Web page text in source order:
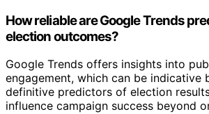
How reliable are Google Trends
election outcomes?
Google Trends offers insights into
engagement, which can be indicative
definitive predictors of election
influence campaign success beyond